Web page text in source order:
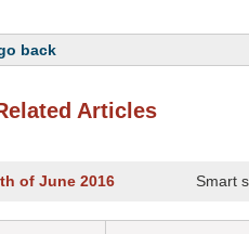
back
Articles
of June 2016 Smart